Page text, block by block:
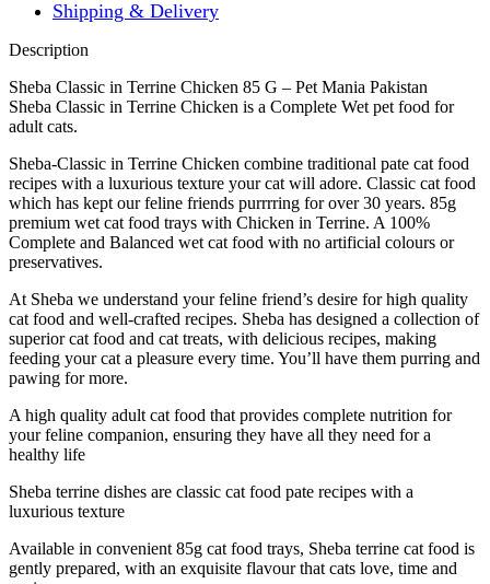
Shipping & Delivery
Description
Sheba Classic in Terrine Chicken 85 G – Pet Mania Pakistan
Sheba Classic in Terrine Chicken is a Complete Wet pet food for
adult cats.
Sheba-Classic in Terrine Chicken combine traditional pate cat food
recipes with a luxurious texture your cat will adore. Classic cat food
which has kept our feline friends purrrring for over 30 years. 85g
premium wet cat food trays with Chicken in Terrine. A 100%
Complete and Balanced wet cat food with no artificial colours or
preservatives.
At Sheba we understand your feline friend’s desire for high quality
cat food and well-crafted recipes. Sheba has designed a collection of
superior cat food and cat treats, with delicious recipes, making
feeding your cat a pleasure every time. You’ll have them purring and
pawing for more.
A high quality adult cat food that provides complete nutrition for
your feline companion, ensuring they have all they need for a
healthy life
Sheba terrine dishes are classic cat food pate recipes with a
luxurious texture
Available in convenient 85g cat food trays, Sheba terrine cat food is
gently prepared, with an exquisite flavour that cats love, time and